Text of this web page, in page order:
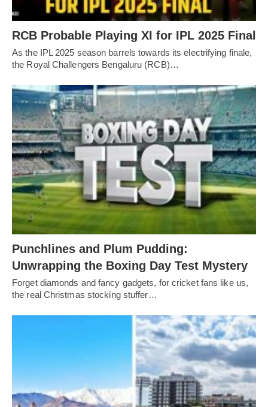
RCB Probable Playing XI for IPL 2025 Final
As the IPL 2025 season barrels towards its electrifying finale,
the Royal Challengers Bengaluru (RCB)…
Punchlines and Plum Pudding:
Unwrapping the Boxing Day Test Mystery
Forget diamonds and fancy gadgets, for cricket fans like us,
the real Christmas stocking stuffer…